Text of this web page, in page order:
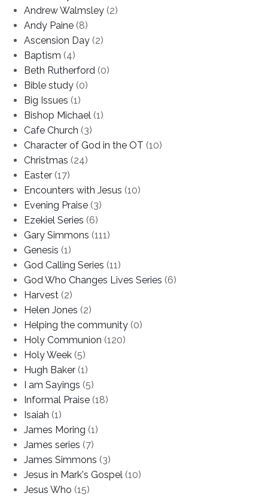
Andrew Walmsley (2)
Andy Paine (8)
Ascension Day (2)
Baptism (4)
Beth Rutherford (0)
Bible study (0)
Big Issues (1)
Bishop Michael (1)
Cafe Church (3)
Character of God in the OT (10)
Christmas (24)
Easter (17)
Encounters with Jesus (10)
Evening Praise (3)
Ezekiel Series (6)
Gary Simmons (111)
Genesis (1)
God Calling Series (11)
God Who Changes Lives Series (6)
Harvest (2)
Helen Jones (2)
Helping the community (0)
Holy Communion (120)
Holy Week (5)
Hugh Baker (1)
I am Sayings (5)
Informal Praise (18)
Isaiah (1)
James Moring (1)
James series (7)
James Simmons (3)
Jesus in Mark's Gospel (10)
Jesus Who (15)